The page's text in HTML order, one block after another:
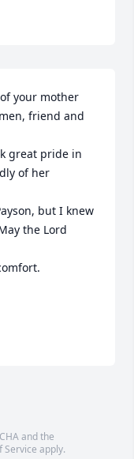
your mother
friend and
great pride in
of her
but I knew
the Lord
and the
Service apply.